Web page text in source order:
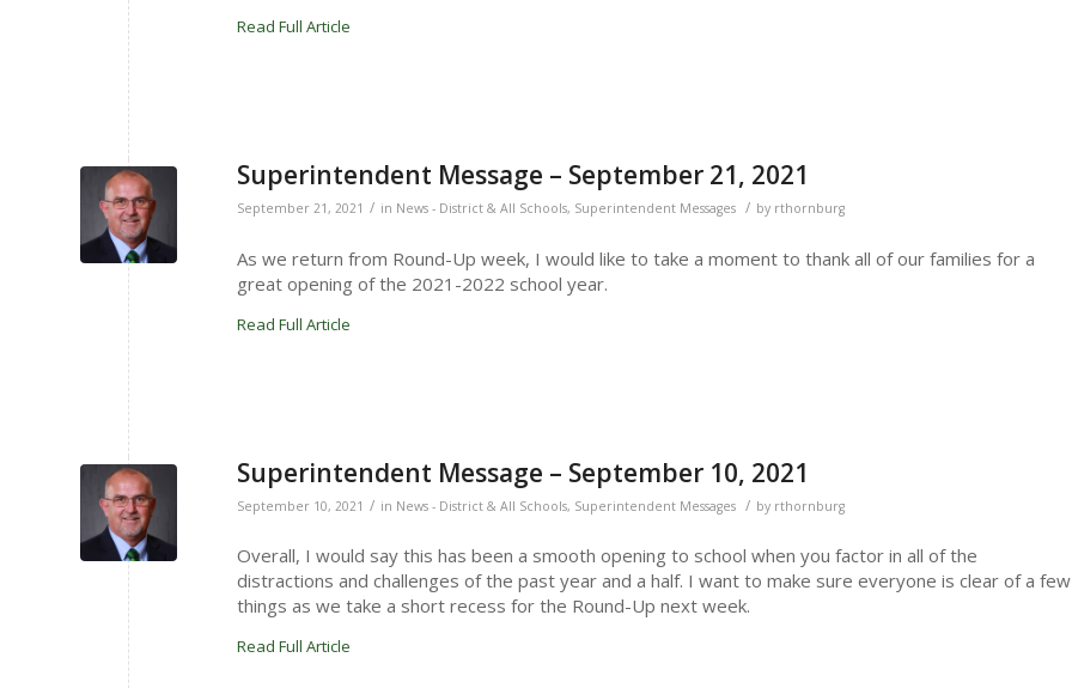
Read Full Article
Superintendent Message – September 21, 2021
September 21, 2021 / in News - District & All Schools, Superintendent Messages / by rthornburg
As we return from Round-Up week, I would like to take a moment to thank all of our families for a
great opening of the 2021-2022 school year.
Read Full Article
Superintendent Message – September 10, 2021
September 10, 2021 / in News - District & All Schools, Superintendent Messages / by rthornburg
Overall, I would say this has been a smooth opening to school when you factor in all of the
distractions and challenges of the past year and a half. I want to make sure everyone is clear of a few
things as we take a short recess for the Round-Up next week.
Read Full Article